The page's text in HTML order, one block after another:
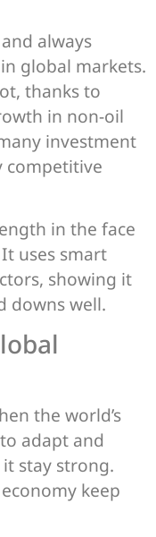
always
global markets.
thanks to
in non-oil
investment
competitive
in the face
uses smart
showing it
downs well.
the world’s
adapt and
stay strong.
keep